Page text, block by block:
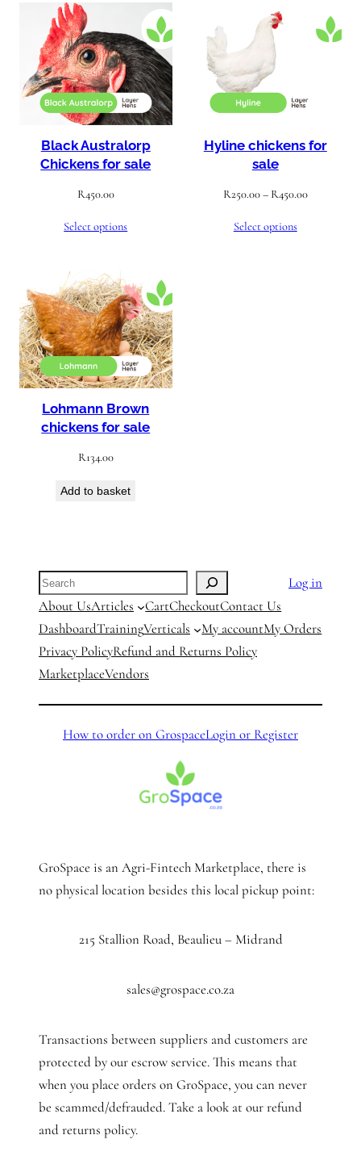
Black Australorp
Chickens for sale
R450.00
Select options
Hyline chickens for
sale
R250.00– R450.00Price
Select options
Lohmann Brown
chickens for sale
R134.00
Add to basket
Search
Log in
About UsArticles CartCheckoutContact Us
DashboardTrainingVerticals My accountMy Orders
Privacy PolicyRefund and Returns Policy
MarketplaceVendors
How to order on GrospaceLogin or Register
GroSpace is an Agri-Fintech Marketplace, there is
no physical location besides this local pickup point:
215 Stallion Road, Beaulieu – Midrand
sales@grospace.co.za
Transactions between suppliers and customers are
protected by our escrow service. This means that
when you place orders on GroSpace, you can never
be scammed/defrauded. Take a look at our refund
and returns policy.